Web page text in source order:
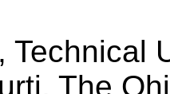
Technical
The